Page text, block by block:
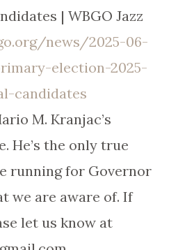
| WBGO Jazz
news/2025-06-
election-2025-
candidates
M. Kranjac’s
He’s the only true
running for Governor
we are aware of. If
let us know at